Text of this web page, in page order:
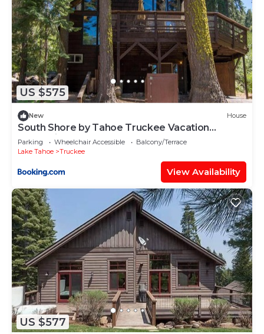
US $575
New House
South Shore by Tahoe Truckee Vacation
Properties
Parking Wheelchair Accessible
Balcony/Terrace
Lake Tahoe
Truckee
View Availability
US $577